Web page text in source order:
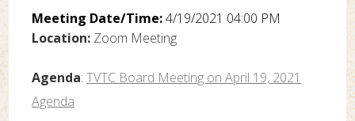
Meeting Date/Time:4/19/2021 04:00 PM
Location: Zoom Meeting
Agenda:TVTC Board Meeting on April 19, 2021
Agenda